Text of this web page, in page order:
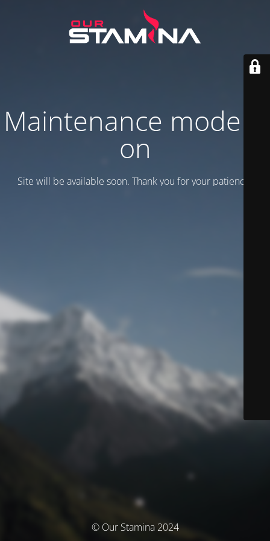
Maintenance mode is
on
Site will be available soon. Thank you for your patience!
© Our Stamina 2024